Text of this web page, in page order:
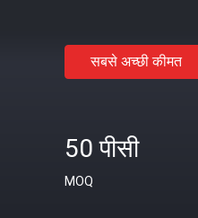
सबसे अच्छी कीमत
50 पीसी
MOQ